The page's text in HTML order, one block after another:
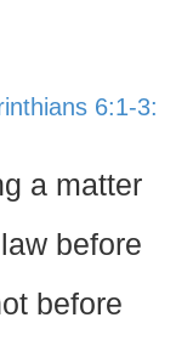
6:1-3:
a matter
before
before